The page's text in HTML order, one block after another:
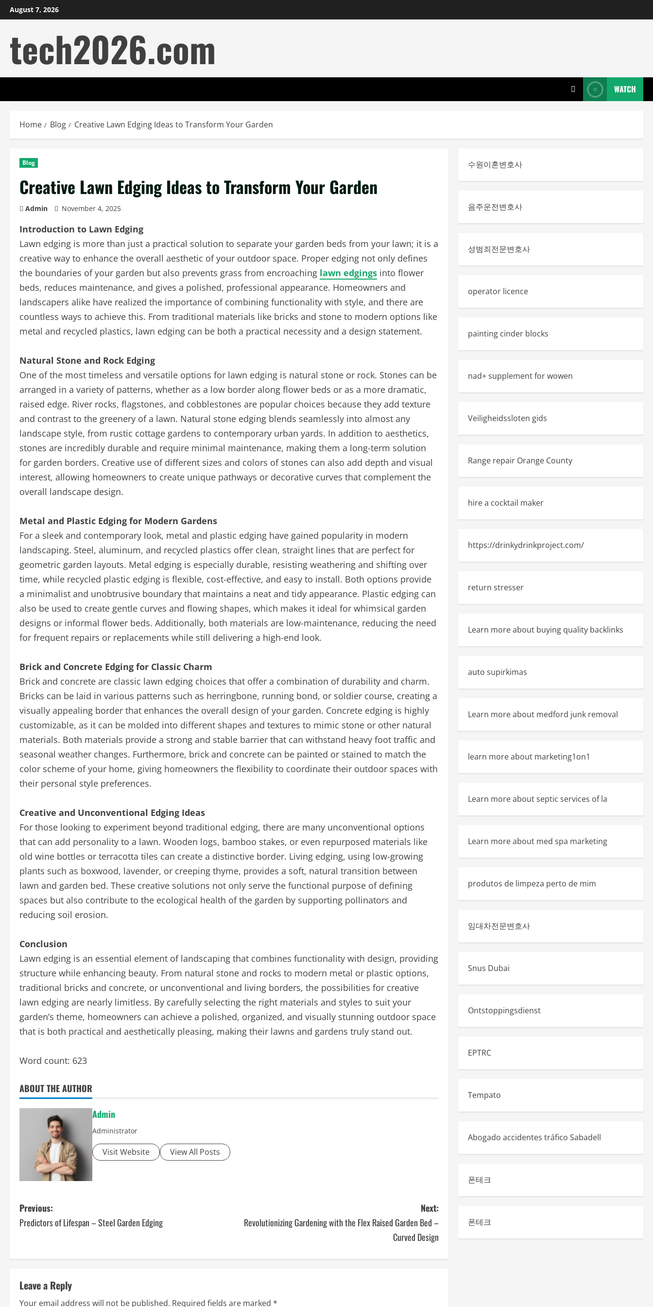
Skip
to
August 7, 2026
tech2026.com
WATCH
Home Blog Creative Lawn Edging Ideas to Transform Your Garden
Blog
Creative Lawn Edging Ideas to Transform Your Garden
Admin November 4, 2025
Introduction to Lawn Edging
Lawn edging is more than just a practical solution to separate your garden beds from your lawn; it is a
creative way to enhance the overall aesthetic of your outdoor space. Proper edging not only defines
the boundaries of your garden but also prevents grass from encroaching lawn edgings into flower
beds, reduces maintenance, and gives a polished, professional appearance. Homeowners and
landscapers alike have realized the importance of combining functionality with style, and there are
countless ways to achieve this. From traditional materials like bricks and stone to modern options like
metal and recycled plastics, lawn edging can be both a practical necessity and a design statement.
Natural Stone and Rock Edging
One of the most timeless and versatile options for lawn edging is natural stone or rock. Stones can be
arranged in a variety of patterns, whether as a low border along flower beds or as a more dramatic,
raised edge. River rocks, flagstones, and cobblestones are popular choices because they add texture
and contrast to the greenery of a lawn. Natural stone edging blends seamlessly into almost any
landscape style, from rustic cottage gardens to contemporary urban yards. In addition to aesthetics,
stones are incredibly durable and require minimal maintenance, making them a long-term solution
for garden borders. Creative use of different sizes and colors of stones can also add depth and visual
interest, allowing homeowners to create unique pathways or decorative curves that complement the
overall landscape design.
Metal and Plastic Edging for Modern Gardens
For a sleek and contemporary look, metal and plastic edging have gained popularity in modern
landscaping. Steel, aluminum, and recycled plastics offer clean, straight lines that are perfect for
geometric garden layouts. Metal edging is especially durable, resisting weathering and shifting over
time, while recycled plastic edging is flexible, cost-effective, and easy to install. Both options provide
a minimalist and unobtrusive boundary that maintains a neat and tidy appearance. Plastic edging can
also be used to create gentle curves and flowing shapes, which makes it ideal for whimsical garden
designs or informal flower beds. Additionally, both materials are low-maintenance, reducing the need
for frequent repairs or replacements while still delivering a high-end look.
Brick and Concrete Edging for Classic Charm
Brick and concrete are classic lawn edging choices that offer a combination of durability and charm.
Bricks can be laid in various patterns such as herringbone, running bond, or soldier course, creating a
visually appealing border that enhances the overall design of your garden. Concrete edging is highly
customizable, as it can be molded into different shapes and textures to mimic stone or other natural
materials. Both materials provide a strong and stable barrier that can withstand heavy foot traffic and
seasonal weather changes. Furthermore, brick and concrete can be painted or stained to match the
color scheme of your home, giving homeowners the flexibility to coordinate their outdoor spaces with
their personal style preferences.
Creative and Unconventional Edging Ideas
For those looking to experiment beyond traditional edging, there are many unconventional options
that can add personality to a lawn. Wooden logs, bamboo stakes, or even repurposed materials like
old wine bottles or terracotta tiles can create a distinctive border. Living edging, using low-growing
plants such as boxwood, lavender, or creeping thyme, provides a soft, natural transition between
lawn and garden bed. These creative solutions not only serve the functional purpose of defining
spaces but also contribute to the ecological health of the garden by supporting pollinators and
reducing soil erosion.
Conclusion
Lawn edging is an essential element of landscaping that combines functionality with design, providing
structure while enhancing beauty. From natural stone and rocks to modern metal or plastic options,
traditional bricks and concrete, or unconventional and living borders, the possibilities for creative
lawn edging are nearly limitless. By carefully selecting the right materials and styles to suit your
garden’s theme, homeowners can achieve a polished, organized, and visually stunning outdoor space
that is both practical and aesthetically pleasing, making their lawns and gardens truly stand out.
Word count: 623
ABOUT THE AUTHOR
Admin
Administrator
Visit Website View All Posts
P
o
n
Previous:
Predictors of Lifespan – Steel Garden Edging
Next:
Revolutionizing Gardening with the Flex Raised Garden Bed –
Curved Design
Leave a Reply
Your email address will not be published. Required fields are marked *
수원이혼변호사
음주운전변호사
성범죄전문변호사
operator licence
painting cinder blocks
nad+ supplement for wowen
Veiligheidssloten gids
Range repair Orange County
hire a cocktail maker
https://drinkydrinkproject.com/
return stresser
Learn more about buying quality backlinks
auto supirkimas
Learn more about medford junk removal
learn more about marketing1on1
Learn more about septic services of la
Learn more about med spa marketing
produtos de limpeza perto de mim
임대차전문변호사
Snus Dubai
Ontstoppingsdienst
EPTRC
Tempato
Abogado accidentes tráfico Sabadell
폰테크
폰테크